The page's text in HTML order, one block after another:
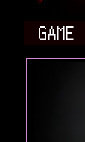
GAME